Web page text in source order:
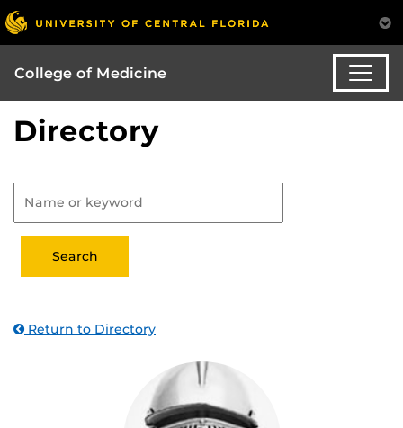
College of Medicine
Directory
Return to Directory